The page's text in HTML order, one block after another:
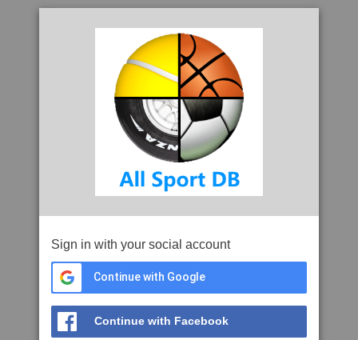
Sign in with your social account
Continue with Google
Continue with Facebook